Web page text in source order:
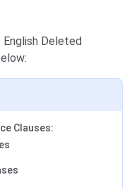
Deleted
Clauses: